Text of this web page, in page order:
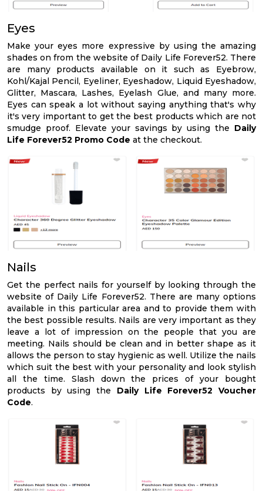
Eyes
Make your eyes more expressive by using the amazing
shades on from the website of Daily Life Forever52. There
are many products available on it such as Eyebrow,
Kohl/Kajal Pencil, Eyeliner, Eyeshadow, Liquid Eyeshadow,
Glitter, Mascara, Lashes, Eyelash Glue, and many more.
Eyes can speak a lot without saying anything that's why
it's very important to get the best products which are not
smudge proof. Elevate your savings by using the Daily
Life Forever52 Promo Code at the checkout.
Nails
Get the perfect nails for yourself by looking through the
website of Daily Life Forever52. There are many options
available in this particular area and to provide them with
the best possible results. Nails are very important as they
leave a lot of impression on the people that you are
meeting. Nails should be clean and in better shape as it
allows the person to stay hygienic as well. Utilize the nails
which suit the best with your personality and look stylish
all the time. Slash down the prices of your bought
products by using the Daily Life Forever52 Voucher
Code.